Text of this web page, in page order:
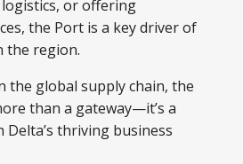
or offering
the Port is a key driver of
the region.
the global supply chain, the
than a gateway—it’s a
thriving business